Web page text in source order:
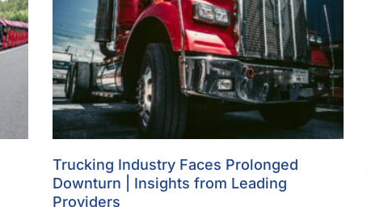
Trucking Industry Faces Prolonged
Downturn | Insights from Leading
Providers